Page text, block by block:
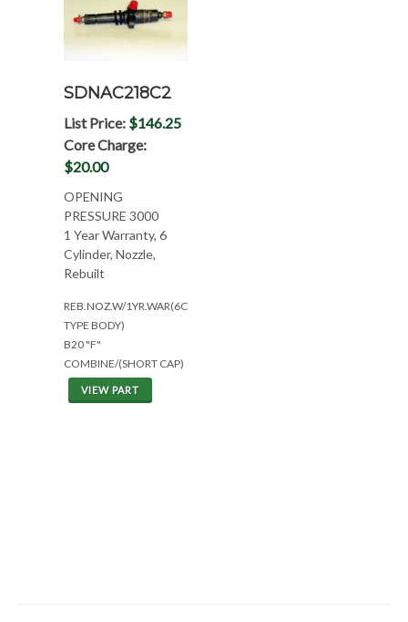
SDNAC218C2
List Price: $146.25
Core Charge:
$20.00
OPENING
PRESSURE 3000
1 Year Warranty, 6
Cylinder, Nozzle,
Rebuilt
REB.NOZ.W/1YR.WAR(6CYL*EAR
TYPE BODY)
B20 "F"
COMBINE/(SHORT CAP)
VIEW PART